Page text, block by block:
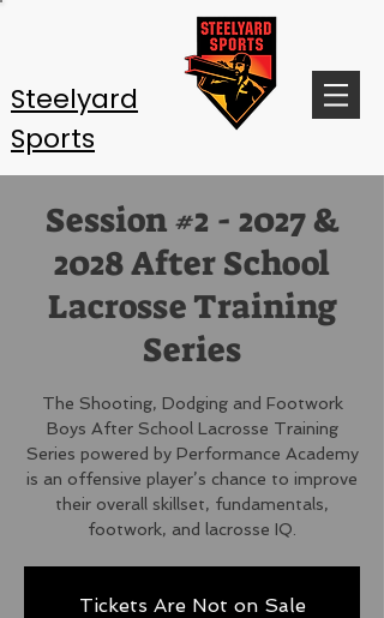
Steelyard
Sports
Session #2 - 2027 &
2028 After School
Lacrosse Training
Series
The Shooting, Dodging and Footwork
Boys After School Lacrosse Training
Series powered by Performance Academy
is an offensive player’s chance to improve
their overall skillset, fundamentals,
footwork, and lacrosse IQ.
Tickets Are Not on Sale